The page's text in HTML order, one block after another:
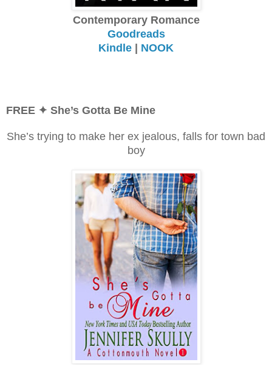
Contemporary Romance
Goodreads
Kindle | NOOK
FREE ✦ She’s Gotta Be Mine
She’s trying to make her ex jealous, falls for town bad
boy